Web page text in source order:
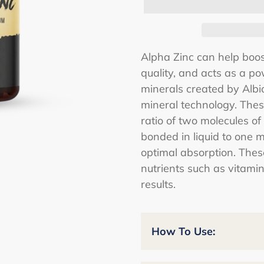
Adding
product
to
your
cart
Alpha Zinc can help
quality, and acts as a
minerals created by
mineral technology.
ratio of two molecules
bonded in liquid to one
optimal absorption.
nutrients such as
results.
How To Use: